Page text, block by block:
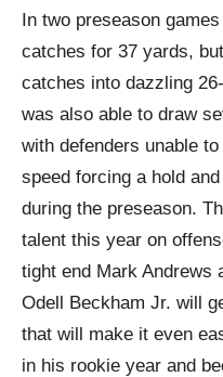
In two preseason
catches for 37 yards,
catches into dazzling
was also able to draw
with defenders unable
speed forcing a hold
during the preseason.
talent this year on
tight end Mark Andrews
Odell Beckham Jr. will
that will make it even
in his rookie year and